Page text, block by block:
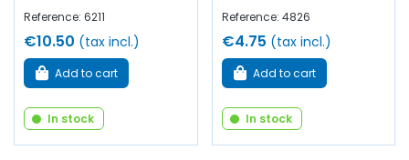
Reference: 6211
€10.50 (tax incl.)
Add to cart
In stock
Reference: 4826
€4.75 (tax incl.)
Add to cart
In stock